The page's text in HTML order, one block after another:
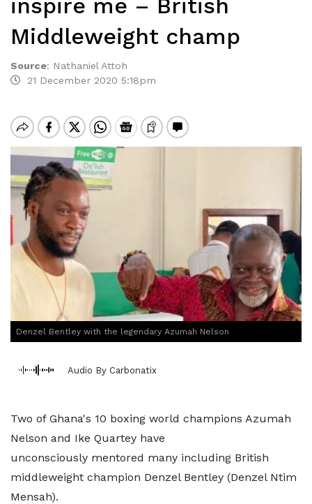
inspire me – British
Middleweight champ
Source: Nathaniel Attoh
21 December 2020 5:18pm
Denzel Bentley with the legendary Azumah Nelson
Audio By Carbonatix
Two of Ghana's 10 boxing world champions Azumah
Nelson and Ike Quartey have
unconsciously mentored many including British
middleweight champion Denzel Bentley (Denzel Ntim
Mensah).